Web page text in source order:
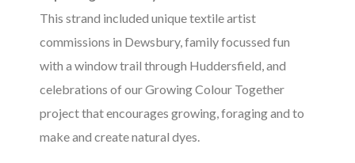
This strand included unique textile artist
commissions in Dewsbury, family focussed fun
with a window trail through Huddersfield, and
celebrations of our Growing Colour Together
project that encourages growing, foraging and to
make and create natural dyes.